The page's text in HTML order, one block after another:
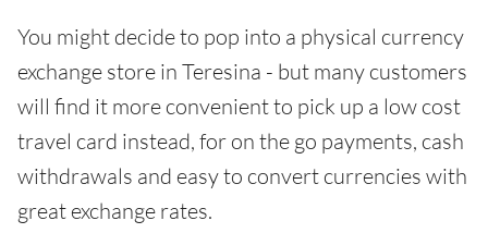
You might decide to pop into a physical currency
exchange store in Teresina - but many customers
will find it more convenient to pick up a low cost
travel card instead, for on the go payments, cash
withdrawals and easy to convert currencies with
great exchange rates.